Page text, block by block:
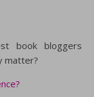
book bloggers
matter?